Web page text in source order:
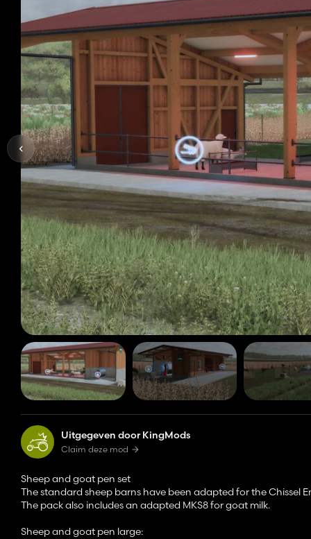
Uitgegeven door KingMods
Claim deze mod
Sheep and goat pen set
The standard sheep barns have been adapted for the Chissel
The pack also includes an adapted MKS8 for goat milk.
Sheep and goat pen large: